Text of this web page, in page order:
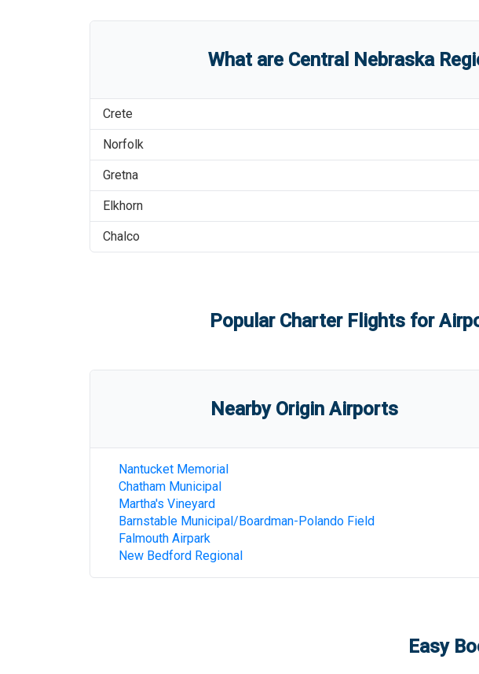
What are Central Nebraska
Crete
Norfolk
Gretna
Elkhorn
Chalco
Popular Charter Flights for
Nearby Origin Airports
Nantucket Memorial
Chatham Municipal
Martha's Vineyard
Barnstable Municipal/Boardman-Polando Field
Falmouth Airpark
New Bedford Regional
Easy